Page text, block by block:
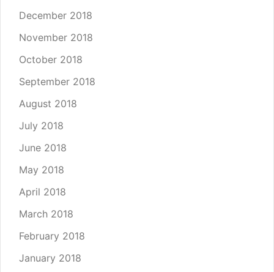
December 2018
November 2018
October 2018
September 2018
August 2018
July 2018
June 2018
May 2018
April 2018
March 2018
February 2018
January 2018